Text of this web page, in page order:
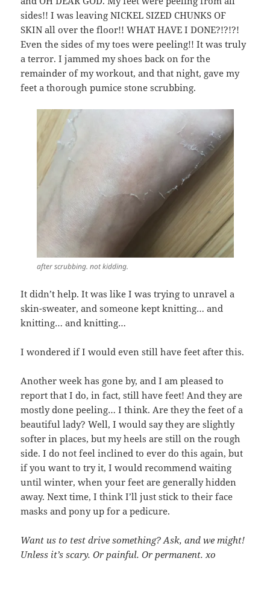
sides!! I was leaving NICKEL SIZED CHUNKS OF
SKIN all over the floor!! WHAT HAVE I DONE?!?!?!
Even the sides of my toes were peeling!! It was truly
a terror. I jammed my shoes back on for the
remainder of my workout, and that night, gave my
feet a thorough pumice stone scrubbing.
after scrubbing. not kidding.
It didn’t help. It was like I was trying to unravel a
skin-sweater, and someone kept knitting… and
knitting… and knitting…
I wondered if I would even still have feet after this.
Another week has gone by, and I am pleased to
report that I do, in fact, still have feet! And they are
mostly done peeling… I think. Are they the feet of a
beautiful lady? Well, I would say they are slightly
softer in places, but my heels are still on the rough
side. I do not feel inclined to ever do this again, but
if you want to try it, I would recommend waiting
until winter, when your feet are generally hidden
away. Next time, I think I’ll just stick to their face
masks and pony up for a pedicure.
Want us to test drive something? Ask, and we might!
Unless it’s scary. Or painful. Or permanent. xo